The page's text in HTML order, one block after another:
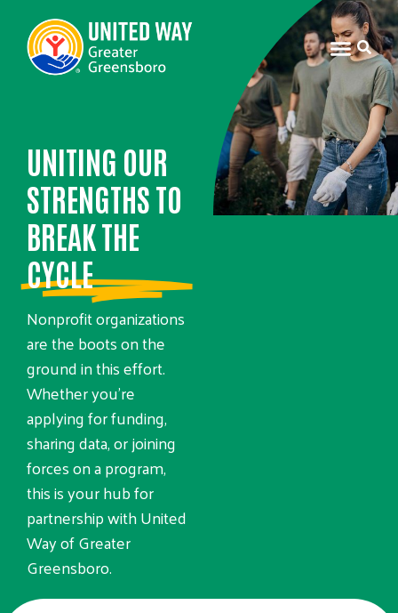
UNITING OUR
STRENGTHS TO
BREAK THE
CYCLE
Nonprofit organizations
are the boots on the
ground in this effort.
Whether you’re
applying for funding,
sharing data, or joining
forces on a program,
this is your hub for
partnership with United
Way of Greater
Greensboro.